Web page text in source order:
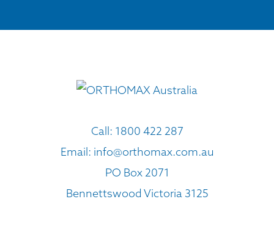
Call: 1800 422 287
Email: info@orthomax.com.au
PO Box 2071
Bennettswood Victoria 3125